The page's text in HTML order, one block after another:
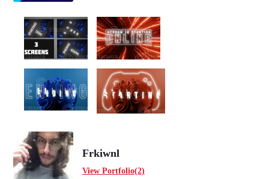
Frkiwnl
View Portfolio(2)